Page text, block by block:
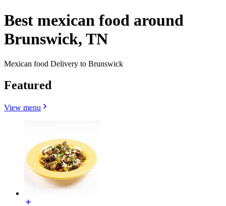
Best mexican food around
Brunswick, TN
Mexican food Delivery to Brunswick
Featured
View menu